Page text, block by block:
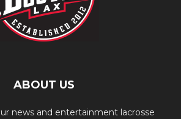
ABOUT US
news and entertainment lacrosse